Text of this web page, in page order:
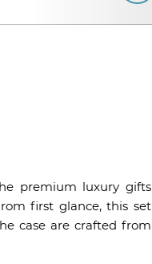
premium luxury gifts
first glance, this set
case are crafted from